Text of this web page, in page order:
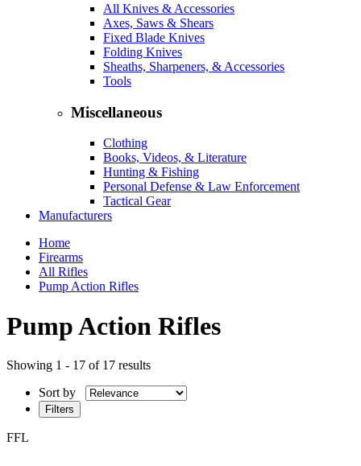
All Knives & Accessories
Axes, Saws & Shears
Fixed Blade Knives
Folding Knives
Sheaths, Sharpeners, & Accessories
Tools
Miscellaneous
Clothing
Books, Videos, & Literature
Hunting & Fishing
Personal Defense & Law Enforcement
Tactical Gear
Manufacturers
Home
Firearms
All Rifles
Pump Action Rifles
Pump Action Rifles
Showing 1 - 17 of 17 results
Sort by
Filters
FFL